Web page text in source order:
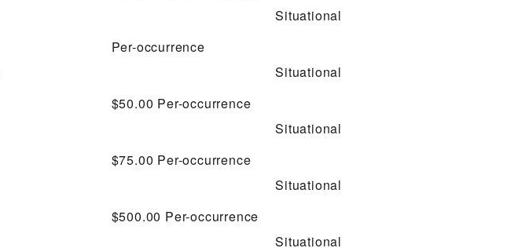
Situational
Per-occurrence
Situational
$50.00 Per-occurrence
Situational
$75.00 Per-occurrence
Situational
$500.00 Per-occurrence
Situational